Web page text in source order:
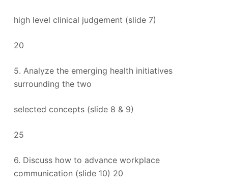
high level clinical judgement (slide 7)
20
5. Analyze the emerging health initiatives
surrounding the two
selected concepts (slide 8 & 9)
25
6. Discuss how to advance workplace
communication (slide 10) 20